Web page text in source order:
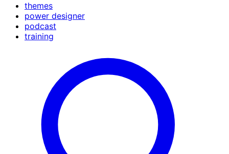
themes
power designer
podcast
training